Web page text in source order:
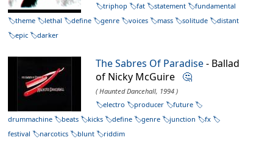
triphop
fat statement
fundamental
theme
lethal define genre voices mass solitude
distant
epic
darker
The Sabres Of Paradise- Ballad
of Nicky McGuire 🤔
( Haunted Dancehall, 1994 )
electro
producer
future
drummachine
beats kicks define genre junction
fx
festival
narcotics blunt riddim